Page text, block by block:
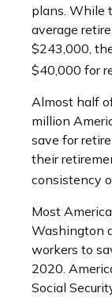
plans. While
average
$243,000,
$40,000 for
Almost half
million
save for
their
consistency
Most
Washington
workers to
2020.
Social